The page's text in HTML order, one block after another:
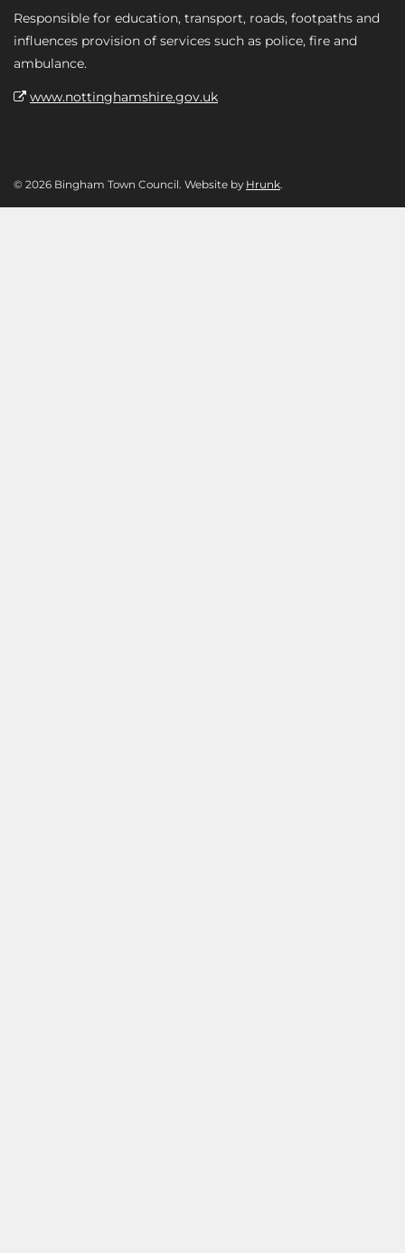
Responsible for education, transport, roads, footpaths and
influences provision of services such as police, fire and
ambulance.
www.nottinghamshire.gov.uk
© 2026 Bingham Town Council. Website by Hrunk